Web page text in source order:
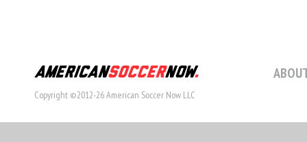
Copyright ©2012-26 American Soccer Now LLC